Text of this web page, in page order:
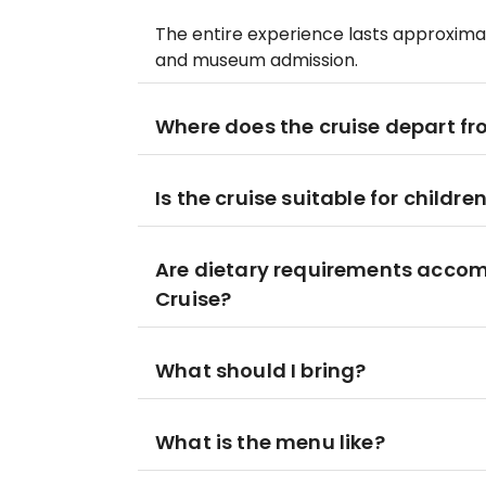
The entire experience lasts
and museum admission.
Where does the cruise depart
Is the cruise suitable for
Are dietary requirements
Cruise?
What should I bring?
What is the menu like?